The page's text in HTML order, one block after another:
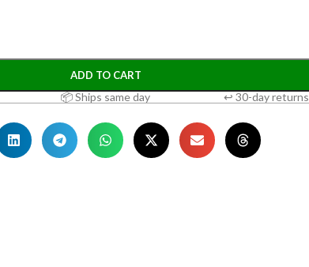
ADD TO CART
📦 Ships same day
↩ 30-day returns